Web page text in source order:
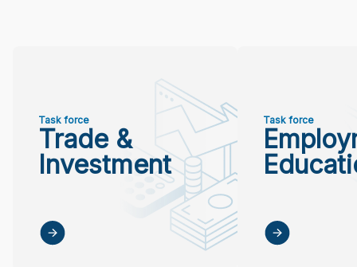
Task force
Trade &
Investment
Task force